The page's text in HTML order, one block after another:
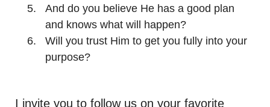
And do you believe He has a good plan
and knows what will happen?
Will you trust Him to get you fully into your
purpose?
I invite you to follow us on your favorite